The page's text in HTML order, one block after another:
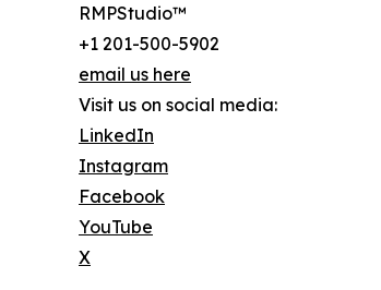
RMPStudio™
+1 201-500-5902
email us here
Visit us on social media:
LinkedIn
Instagram
Facebook
YouTube
X